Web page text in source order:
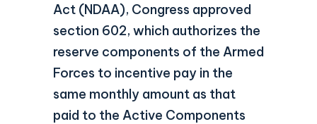
Act (NDAA), Congress approved
section 602, which authorizes the
reserve components of the Armed
Forces to incentive pay in the
same monthly amount as that
paid to the Active Components